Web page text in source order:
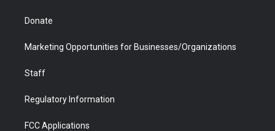
Donate
Marketing Opportunities for Businesses/Organizations
Staff
Regulatory Information
FCC Applications